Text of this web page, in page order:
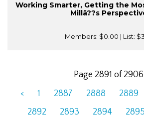
Working Smarter, Getting the
Millâ??s
Members: $0.00 | List:
Page 2891 of 2906
<
1 2887 2888 2889
2892
2893 2894 2895